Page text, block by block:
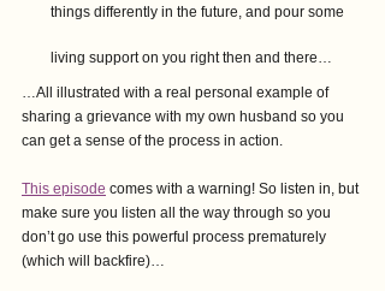
things differently in the future, and pour some
living support on you right then and there…
…All illustrated with a real personal example of
sharing a grievance with my own husband so you
can get a sense of the process in action.
This episode comes with a warning! So listen in, but
make sure you listen all the way through so you
don’t go use this powerful process prematurely
(which will backfire)…